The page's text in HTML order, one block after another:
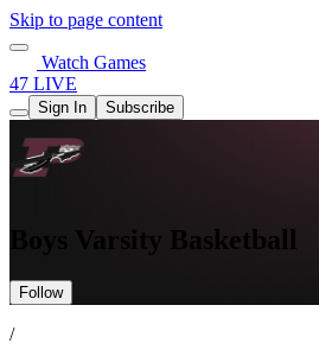
Skip to page content
Watch Games
47 LIVE
Sign In Subscribe
Boys Varsity Basketball
Follow
/